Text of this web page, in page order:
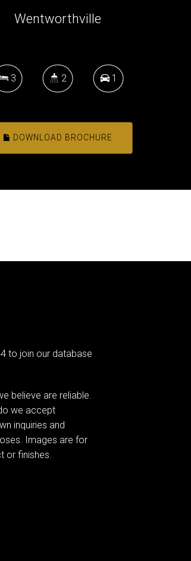
Wentworthville
3 2 1
DOWNLOAD BROCHURE
to join our database
believe are reliable.
we accept
inquiries and
Images are for
or finishes.